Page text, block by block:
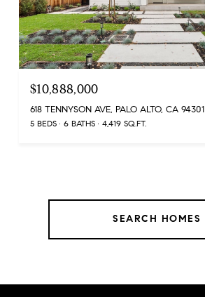
$10,888,000
618 TENNYSON AVE, PALO ALTO, CA 94301
5 BEDS 6 BATHS 4,419 SQ.FT.
SEARCH HOMES